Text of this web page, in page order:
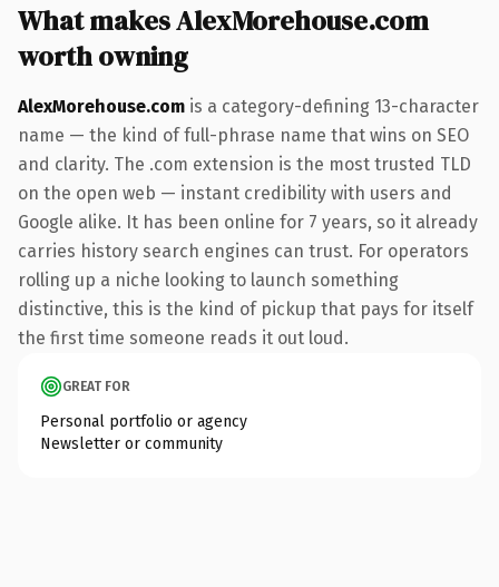
What makes AlexMorehouse.com
worth owning
AlexMorehouse.com is a category-defining 13-character
name — the kind of full-phrase name that wins on SEO
and clarity. The .com extension is the most trusted TLD
on the open web — instant credibility with users and
Google alike. It has been online for 7 years, so it already
carries history search engines can trust. For operators
rolling up a niche looking to launch something
distinctive, this is the kind of pickup that pays for itself
the first time someone reads it out loud.
GREAT FOR
Personal portfolio or agency
Newsletter or community